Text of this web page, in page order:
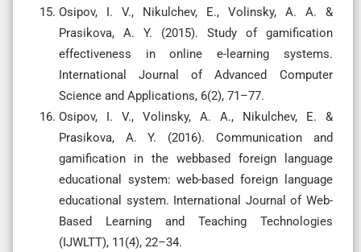
Osipov, I. V., Nikulchev, E., Volinsky, A. A. &
Prasikova, A. Y. (2015). Study of gamification
effectiveness in online e-learning systems.
International Journal of Advanced Computer
Science and Applications, 6(2), 71–77.
Osipov, I. V., Volinsky, A. A., Nikulchev, E. &
Prasikova, A. Y. (2016). Communication and
gamification in the webbased foreign language
educational system: web-based foreign language
educational system. International Journal of Web-
Based Learning and Teaching Technologies
(IJWLTT), 11(4), 22–34.